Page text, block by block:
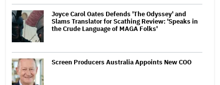
Joyce Carol Oates Defends 'The Odyssey' and
Slams Translator for Scathing Review: 'Speaks in
the Crude Language of MAGA Folks'
Screen Producers Australia Appoints New COO